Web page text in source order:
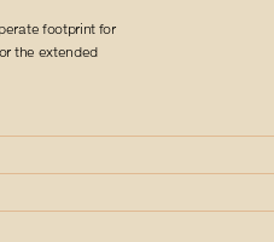
footprint for
the extended